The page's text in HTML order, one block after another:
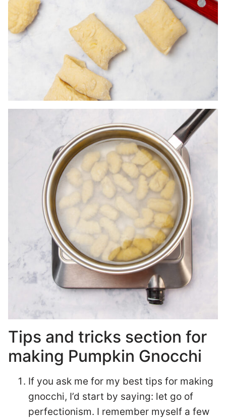
Tips and tricks section for
making Pumpkin Gnocchi
If you ask me for my best tips for making
gnocchi, I’d start by saying: let go of
perfectionism. I remember myself a few